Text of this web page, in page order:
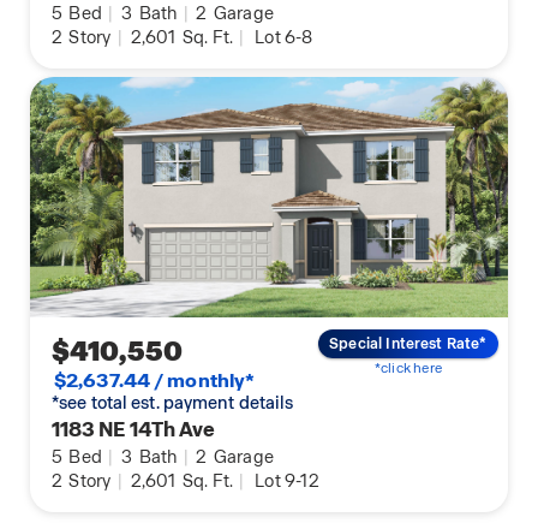
5 Bed | 3 Bath | 2 Garage
2 Story | 2,601 Sq. Ft. | Lot 6-8
$410,550
$2,637.44 / monthly*
*see total est. payment details
1183 NE 14Th Ave
5 Bed | 3 Bath | 2 Garage
2 Story | 2,601 Sq. Ft. | Lot 9-12
Special Interest Rate*
*click here